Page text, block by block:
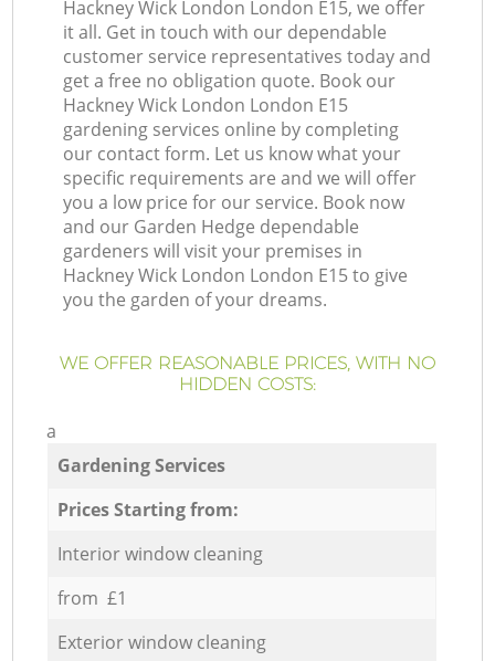
Hackney Wick London London E15, we offer
it all. Get in touch with our dependable
customer service representatives today and
get a free no obligation quote. Book our
Hackney Wick London London E15
gardening services online by completing
our contact form. Let us know what your
specific requirements are and we will offer
you a low price for our service. Book now
and our Garden Hedge dependable
gardeners will visit your premises in
Hackney Wick London London E15 to give
you the garden of your dreams.
WE OFFER REASONABLE PRICES, WITH NO
HIDDEN COSTS:
a
Gardening Services
Prices Starting from:
Interior window cleaning
from £1
Exterior window cleaning